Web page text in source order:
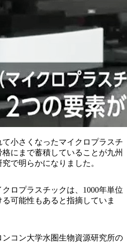
小さくなったマイクロプラスチ
にまで蓄積していることが九州
で明らかになりました。
ロプラスチックは、1000年単位
可能性もあると指摘していま
コン大学水圏生物資源研究所の